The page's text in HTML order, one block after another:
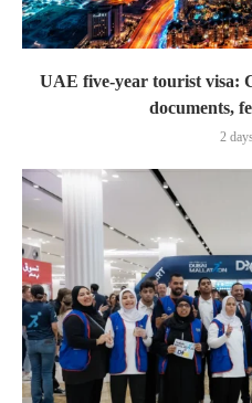
UAE five-year tourist visa:
documents,
2